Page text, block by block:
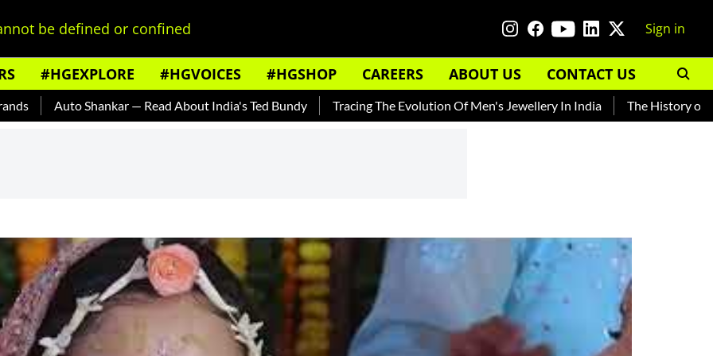
be defined or confined Sign in
#HGEXPLORE #HGVOICES #HGSHOP CAREERS ABOUT US CONTACT US
Auto Shankar — Read About India's Ted Bundy Tracing The Evolution Of Men's Jewellery In India The History of Rooh